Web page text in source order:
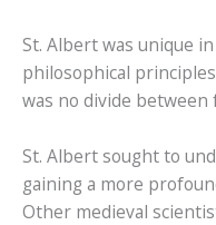
St. Albert was unique
philosophical
was no divide between
St. Albert sought to
gaining a more
Other medieval